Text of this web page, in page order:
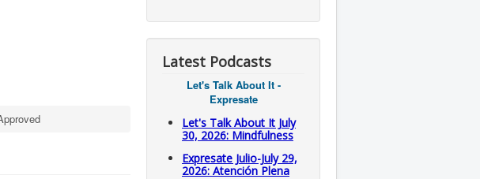
Latest Podcasts
Let's Talk About It -
Expresate
Let's Talk About It July
30, 2026: Mindfulness
Expresate Julio-July 29,
2026: Atención Plena